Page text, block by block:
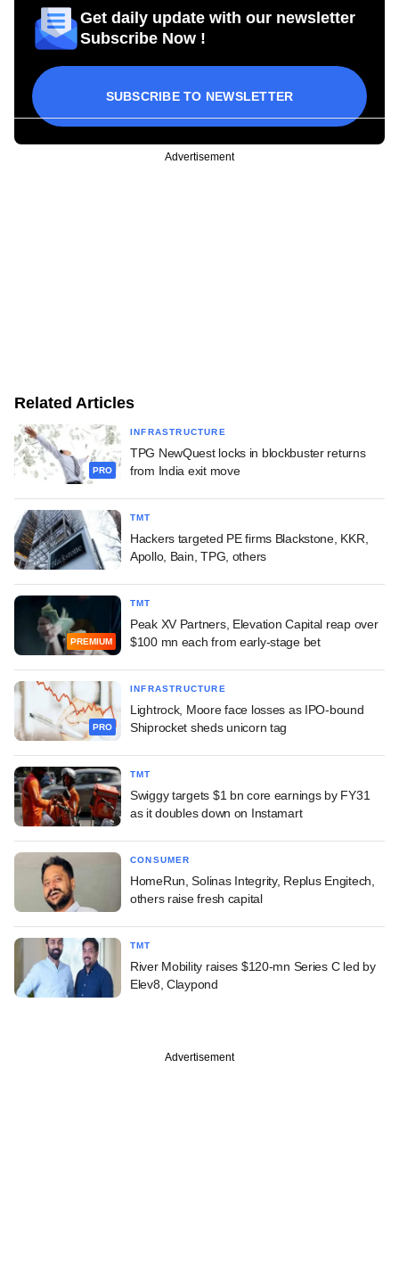
Get daily update with our newsletter
Subscribe Now !
SUBSCRIBE TO NEWSLETTER
Advertisement
Related Articles
PRO
INFRASTRUCTURE
TPG NewQuest locks in blockbuster returns
from India exit move
TMT
Hackers targeted PE firms Blackstone, KKR,
Apollo, Bain, TPG, others
PREMIUM
TMT
Peak XV Partners, Elevation Capital reap over
$100 mn each from early-stage bet
PRO
INFRASTRUCTURE
Lightrock, Moore face losses as IPO-bound
Shiprocket sheds unicorn tag
TMT
Swiggy targets $1 bn core earnings by FY31
as it doubles down on Instamart
CONSUMER
HomeRun, Solinas Integrity, Replus Engitech,
others raise fresh capital
TMT
River Mobility raises $120-mn Series C led by
Elev8, Claypond
Advertisement